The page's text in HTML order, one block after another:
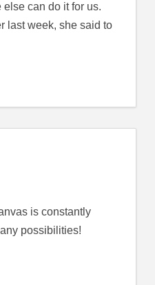
can do it for us.
last week, she said to
is constantly
possibilities!